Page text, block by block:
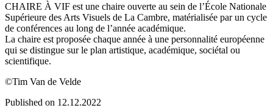
CHAIRE À VIF est une chaire ouverte au sein de l’École Nationale
Supérieure des Arts Visuels de La Cambre, matérialisée par un cycle
de conférences au long de l’année académique.
La chaire est proposée chaque année à une personnalité européenne
qui se distingue sur le plan artistique, académique, sociétal ou
scientifique.
©Tim Van de Velde
Published on 12.12.2022